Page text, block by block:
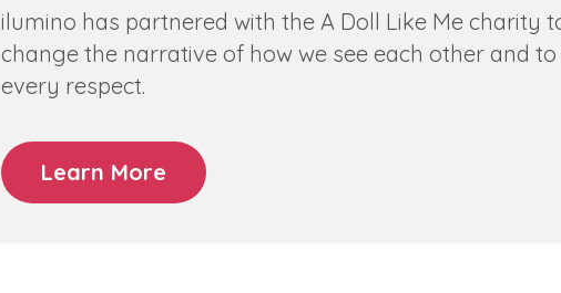
ilumino has partnered with the A Doll Like Me charity
change the narrative of how we see each other and
every respect.
Learn More